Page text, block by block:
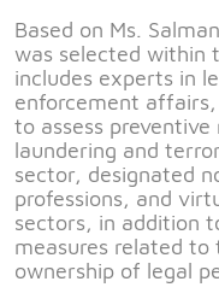
Based on Ms.
was selected within
includes experts in
enforcement
to assess
laundering and
sector, designated
professions, and
sectors, in addition
measures related
ownership of legal